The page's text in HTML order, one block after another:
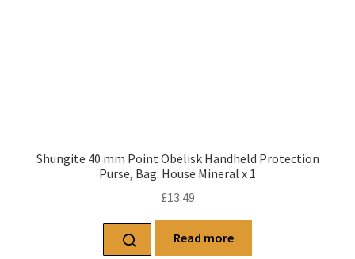
Shungite 40 mm Point Obelisk Handheld Protection
Purse, Bag. House Mineral x 1
£13.49
Read more